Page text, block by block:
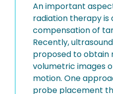
An important
radiation therapy is
compensation of
Recently,
proposed to obtain
volumetric images
motion. One
probe placement